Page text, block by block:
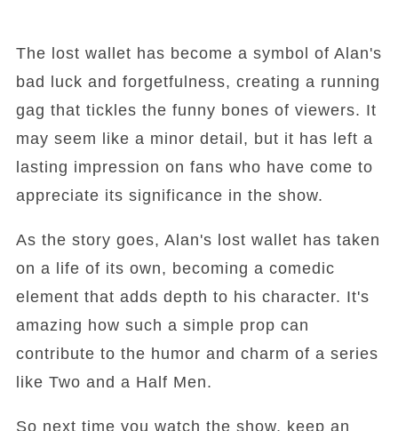
The lost wallet has become a symbol of Alan's
bad luck and forgetfulness, creating a running
gag that tickles the funny bones of viewers. It
may seem like a minor detail, but it has left a
lasting impression on fans who have come to
appreciate its significance in the show.
As the story goes, Alan's lost wallet has taken
on a life of its own, becoming a comedic
element that adds depth to his character. It's
amazing how such a simple prop can
contribute to the humor and charm of a series
like Two and a Half Men.
So next time you watch the show, keep an